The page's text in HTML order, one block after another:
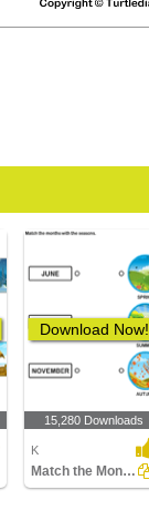
Download Now!
15,280 Downloads
K
Match the Months with the Seasons